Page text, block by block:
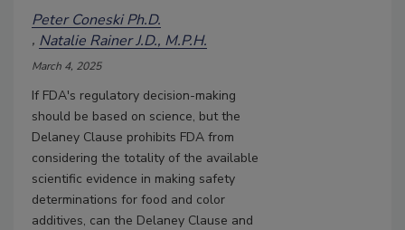
Peter Coneski Ph.D.
Natalie Rainer J.D., M.P.H.
March 4, 2025
If FDA's regulatory decision-making
should be based on science, but the
Delaney Clause prohibits FDA from
considering the totality of the available
scientific evidence in making safety
determinations for food and color
additives, can the Delaney Clause and